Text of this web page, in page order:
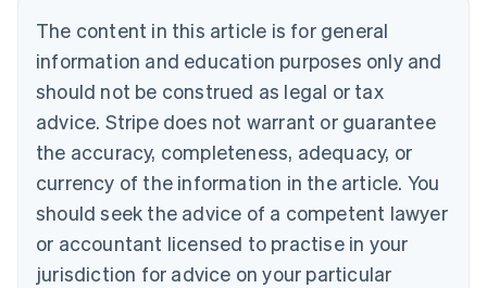
The content in this article is for general
information and education purposes only and
should not be construed as legal or tax
advice. Stripe does not warrant or guarantee
the accuracy, completeness, adequacy, or
currency of the information in the article. You
should seek the advice of a competent lawyer
or accountant licensed to practise in your
jurisdiction for advice on your particular
Canada
English Français
Croatia
English Italiano
Cyprus
Czech Republic
English
Denmark
English
Estonia
English